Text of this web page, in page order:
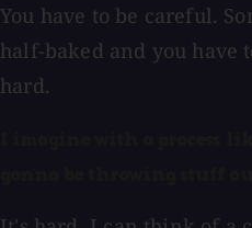
You have to be careful.
half-baked and you have
hard.